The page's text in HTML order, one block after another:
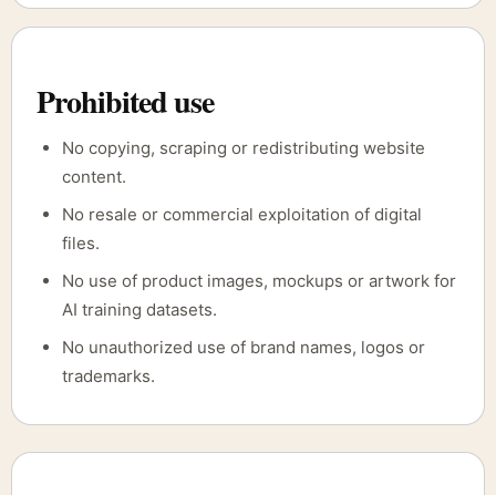
Prohibited use
No copying, scraping or redistributing website
content.
No resale or commercial exploitation of digital
files.
No use of product images, mockups or artwork for
AI training datasets.
No unauthorized use of brand names, logos or
trademarks.